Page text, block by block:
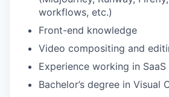
workflows, etc.)
Front-end knowledge
Video compositing and
Experience working in
Bachelor’s degree in Visual